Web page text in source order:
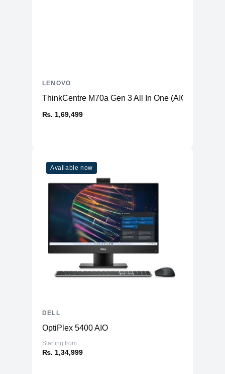
ThinkCentre M70a Gen 3 All In One (AIO) PC
₨. 1,69,499
LENOVO
Available now
OptiPlex 5400 AIO
Starting from
₨. 1,34,999
DELL